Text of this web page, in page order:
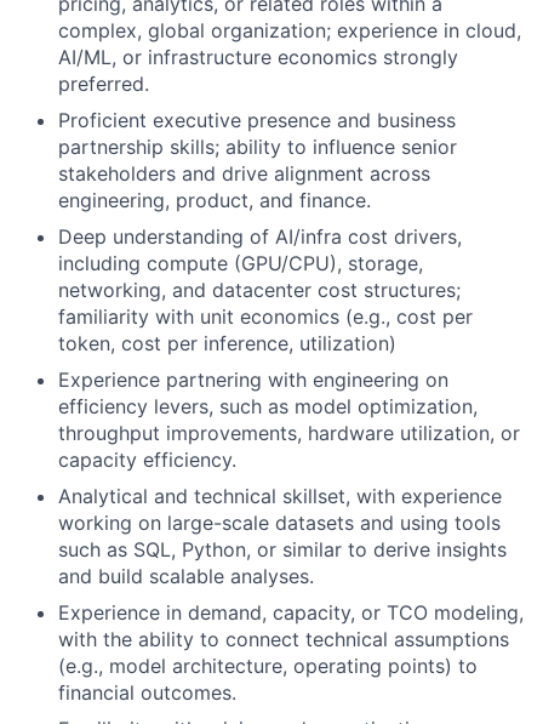
complex, global organization; experience in cloud,
AI/ML, or infrastructure economics strongly
preferred.
Proficient executive presence and business
partnership skills; ability to influence senior
stakeholders and drive alignment across
engineering, product, and finance.
Deep understanding of AI/infra cost drivers,
including compute (GPU/CPU), storage,
networking, and datacenter cost structures;
familiarity with unit economics (e.g., cost per
token, cost per inference, utilization)
Experience partnering with engineering on
efficiency levers, such as model optimization,
throughput improvements, hardware utilization, or
capacity efficiency.
Analytical and technical skillset, with experience
working on large-scale datasets and using tools
such as SQL, Python, or similar to derive insights
and build scalable analyses.
Experience in demand, capacity, or TCO modeling,
with the ability to connect technical assumptions
(e.g., model architecture, operating points) to
financial outcomes.